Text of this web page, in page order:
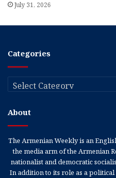
July 31, 2026
Categories
Categories
About
The Armenian Weekly is an
the media arm of the Armenian
nationalist and democratic
In addition to its role as a